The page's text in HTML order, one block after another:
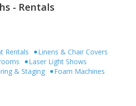
- Rentals
Rentals
Linens & Chair Covers
Laser Light Shows
& Staging Foam Machines